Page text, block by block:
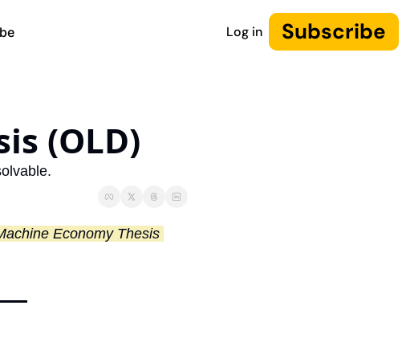
Log in Subscribe
(OLD)